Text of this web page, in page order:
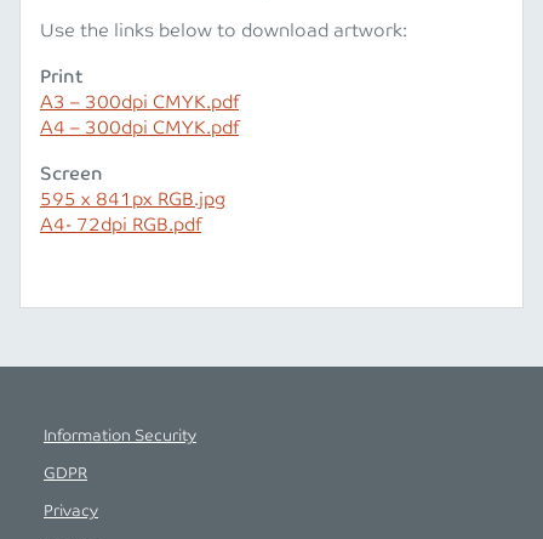
Use the links below to download artwork:
Print
A3 – 300dpi CMYK.pdf
A4 – 300dpi CMYK.pdf
Screen
595 x 841px RGB.jpg
A4- 72dpi RGB.pdf
Information Security
GDPR
Privacy